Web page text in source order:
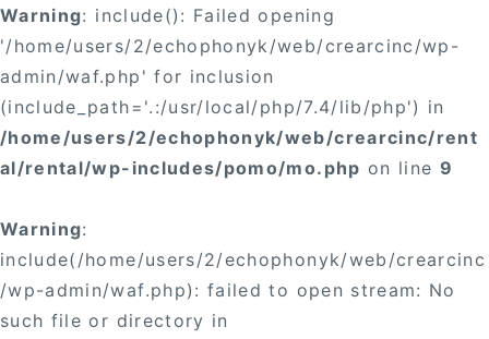
Warning: include(): Failed opening
'/home/users/2/echophonyk/web/crearcinc/wp-
admin/waf.php' for inclusion
(include_path='.:/usr/local/php/7.4/lib/php') in
/home/users/2/echophonyk/web/crearcinc/rent
al/rental/wp-includes/pomo/mo.php on line 9
Warning:
include(/home/users/2/echophonyk/web/crearcinc
/wp-admin/waf.php): failed to open stream: No
such file or directory in